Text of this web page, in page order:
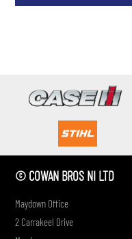
© COWAN BROS NI LTD
Maydown Office
2 Carrakeel Drive